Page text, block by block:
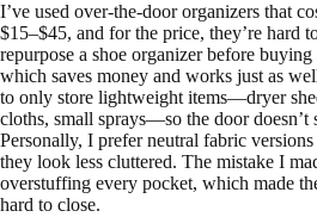
I’ve used over-the-door organizers that
$15–$45, and for the price, they’re hard
repurpose a shoe organizer before
which saves money and works just as
to only store lightweight items—dryer
cloths, small sprays—so the door doesn’t
Personally, I prefer neutral fabric
they look less cluttered. The mistake I
overstuffing every pocket, which made
hard to close.